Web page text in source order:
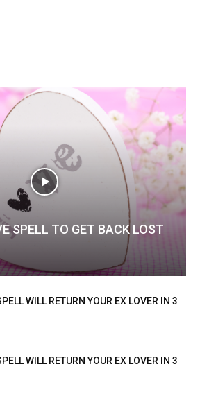
SPELL TO GET BACK LOST
WILL RETURN YOUR EX LOVER IN 3
WILL RETURN YOUR EX LOVER IN 3